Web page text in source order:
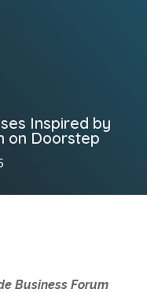
Inspired by
on Doorstep
Business Forum